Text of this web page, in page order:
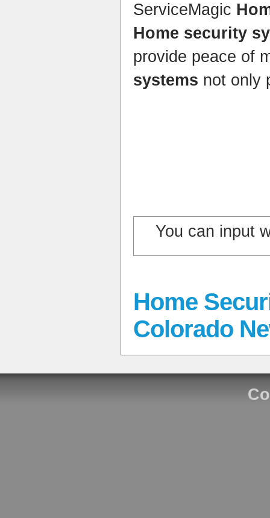
ServiceMagic
Home security
provide peace of
systems not only
You can input
Home
Colorado